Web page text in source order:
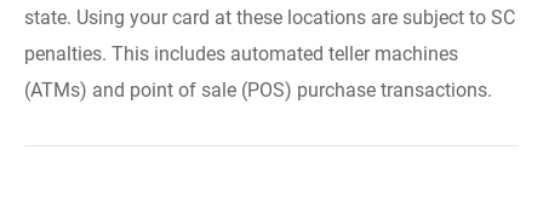
state. Using your card at these locations are subject to SC
penalties. This includes automated teller machines
(ATMs) and point of sale (POS) purchase transactions.